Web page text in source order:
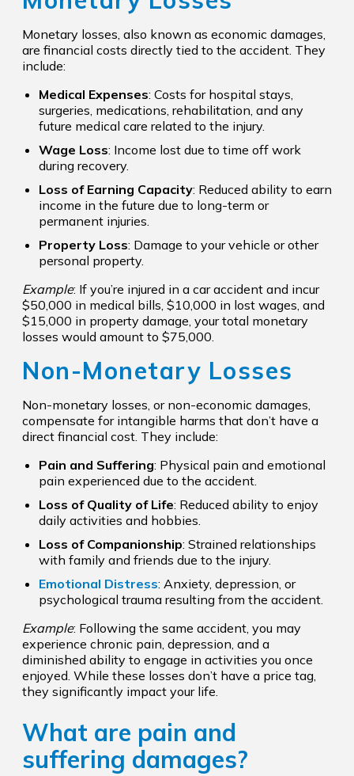
Monetary losses, also known as economic damages,
are financial costs directly tied to the accident. They
include:
Medical Expenses: Costs for hospital stays,
surgeries, medications, rehabilitation, and any
future medical care related to the injury.
Wage Loss: Income lost due to time off work
during recovery.
Loss of Earning Capacity: Reduced ability to earn
income in the future due to long-term or
permanent injuries.
Property Loss: Damage to your vehicle or other
personal property.
Example: If you’re injured in a car accident and incur
$50,000 in medical bills, $10,000 in lost wages, and
$15,000 in property damage, your total monetary
losses would amount to $75,000.
Non-Monetary Losses
Non-monetary losses, or non-economic damages,
compensate for intangible harms that don’t have a
direct financial cost. They include:
Pain and Suffering: Physical pain and emotional
pain experienced due to the accident.
Loss of Quality of Life: Reduced ability to enjoy
daily activities and hobbies.
Loss of Companionship: Strained relationships
with family and friends due to the injury.
Emotional Distress: Anxiety, depression, or
psychological trauma resulting from the accident.
Example: Following the same accident, you may
experience chronic pain, depression, and a
diminished ability to engage in activities you once
enjoyed. While these losses don’t have a price tag,
they significantly impact your life.
What are pain and
suffering damages?